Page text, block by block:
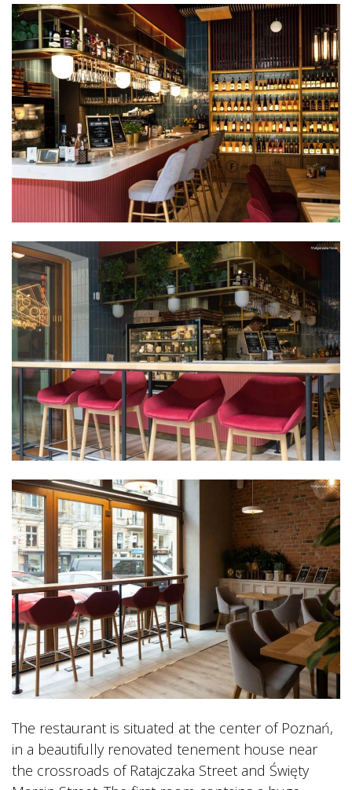
The restaurant is situated at the center of Poznań,
in a beautifully renovated tenement house near
the crossroads of Ratajczaka Street and Święty